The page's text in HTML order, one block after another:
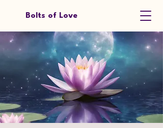
Bolts of Love